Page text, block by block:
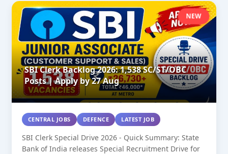
NEW
SBI Clerk Backlog 2026: 1,538 SC/ST/OBC
Posts | Apply by 27 Aug
CENTRAL JOBS DEFENCE LATEST JOB
SBI Clerk Special Drive 2026 - Quick Summary: State
Bank of India releases Special Recruitment Drive for